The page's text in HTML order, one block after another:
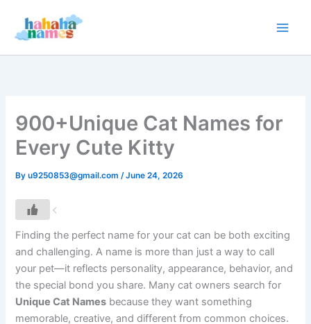
content
900+Unique Cat Names for
Every Cute Kitty
Byu9250853@gmail.com/June 24, 2026
Finding the perfect name for your cat can be both exciting
and challenging. A name is more than just a way to call
your pet—it reflects personality, appearance, behavior, and
the special bond you share. Many cat owners search for
Unique Cat Namesbecause they want something